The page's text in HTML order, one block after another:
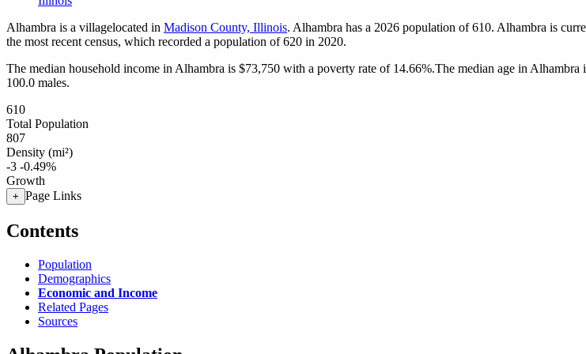
Alhambra is a villagelocated in Madison County, Illinois. Alhambra has a 2026 population of610. Alhambra is
the most recent census, which recorded a population of620 in 2020.
The median household income in Alhambra is $73,750 with a poverty rate of 14.66%.The median age in Alhambra
100.0 males.
610
Total Population
807
Density (mi²)
-3 -0.49%
Growth
+ Page Links
Contents
Population
Demographics
Economic and Income
Related Pages
Sources